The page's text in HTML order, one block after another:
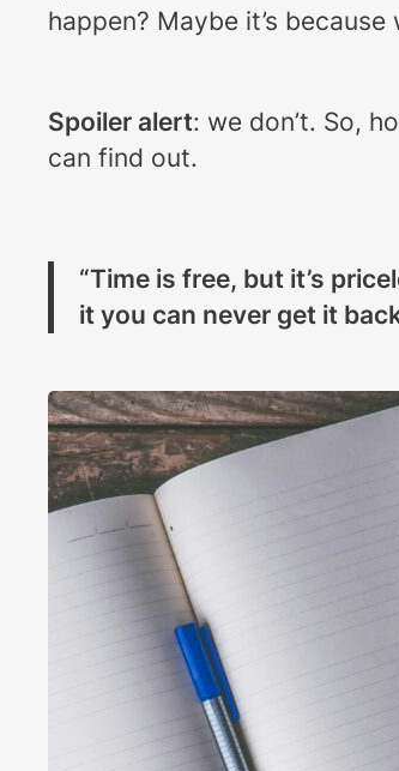
happen? Maybe it’s
Spoiler alert: we don’t. So,
can find out.
“Time is free, but it’s
it you can never get it